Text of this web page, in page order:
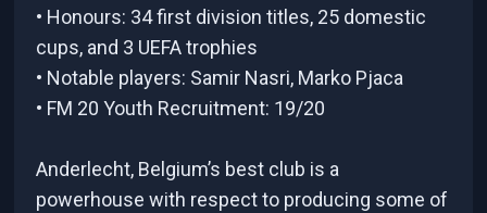
• Honours: 34 first division titles, 25 domestic
cups, and 3 UEFA trophies
• Notable players: Samir Nasri, Marko Pjaca
• FM 20 Youth Recruitment: 19/20
Anderlecht, Belgium’s best club is a
powerhouse with respect to producing some of